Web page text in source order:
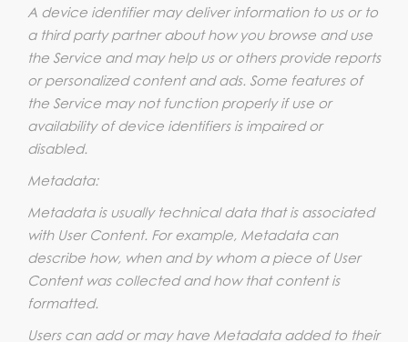
A device identifier may deliver information to us or to
a third party partner about how you browse and use
the Service and may help us or others provide reports
or personalized content and ads. Some features of
the Service may not function properly if use or
availability of device identifiers is impaired or
disabled.
Metadata:
Metadata is usually technical data that is associated
with User Content. For example, Metadata can
describe how, when and by whom a piece of User
Content was collected and how that content is
formatted.
Users can add or may have Metadata added to their